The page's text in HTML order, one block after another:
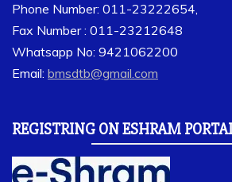
Phone Number: 011-23222654,
Fax Number : 011-23212648
Whatsapp No: 9421062200
Email: bmsdtb@gmail.com
REGISTRING ON ESHRAM